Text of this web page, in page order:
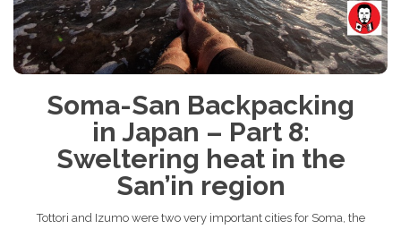
Soma-San Backpacking
in Japan – Part 8:
Sweltering heat in the
San’in region
Tottori and Izumo were two very important cities for Soma, the